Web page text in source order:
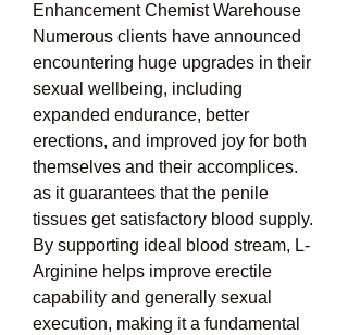
Enhancement Chemist Warehouse
Numerous clients have announced
encountering huge upgrades in their
sexual wellbeing, including
expanded endurance, better
erections, and improved joy for both
themselves and their accomplices.
as it guarantees that the penile
tissues get satisfactory blood supply.
By supporting ideal blood stream, L-
Arginine helps improve erectile
capability and generally sexual
execution, making it a fundamental